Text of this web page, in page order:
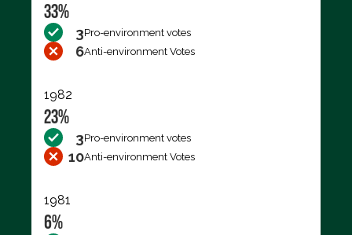
33%
3Pro-environment votes
6Anti-environment Votes
1982
23%
3Pro-environment votes
10Anti-environment Votes
1981
6%